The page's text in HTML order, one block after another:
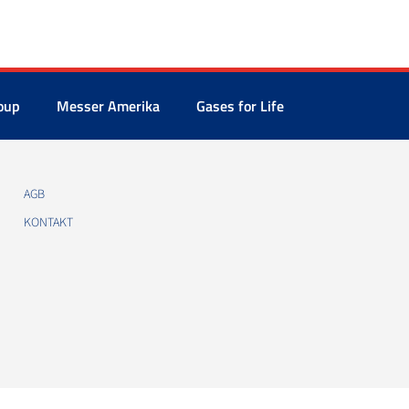
Messer Amerika Gases for Life
AGB
KONTAKT